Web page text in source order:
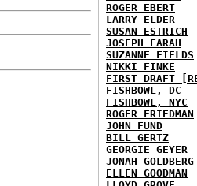
ROGER EBERT
LARRY ELDER
SUSAN ESTRICH
JOSEPH FARAH
SUZANNE FIELDS
NIKKI FINKE
FIRST DRAFT
FISHBOWL, DC
FISHBOWL, NYC
ROGER FRIEDMAN
JOHN FUND
BILL GERTZ
GEORGIE GEYER
JONAH GOLDBERG
ELLEN GOODMAN